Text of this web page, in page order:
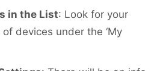
in the List: Look for your
devices under the ‘My